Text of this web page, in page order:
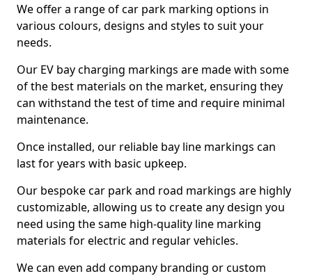
We offer a range of car park marking options in
various colours, designs and styles to suit your
needs.
Our EV bay charging markings are made with some
of the best materials on the market, ensuring they
can withstand the test of time and require minimal
maintenance.
Once installed, our reliable bay line markings can
last for years with basic upkeep.
Our bespoke car park and road markings are highly
customizable, allowing us to create any design you
need using the same high-quality line marking
materials for electric and regular vehicles.
We can even add company branding or custom